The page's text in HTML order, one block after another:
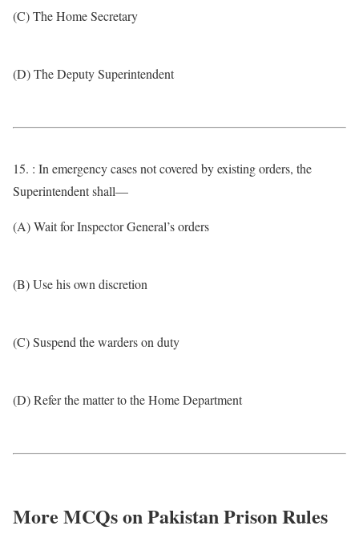
(C) The Home Secretary
(D) The Deputy Superintendent
15. : In emergency cases not covered by existing orders, the
Superintendent shall—
(A) Wait for Inspector General’s orders
(B) Use his own discretion
(C) Suspend the warders on duty
(D) Refer the matter to the Home Department
More MCQs on Pakistan Prison Rules